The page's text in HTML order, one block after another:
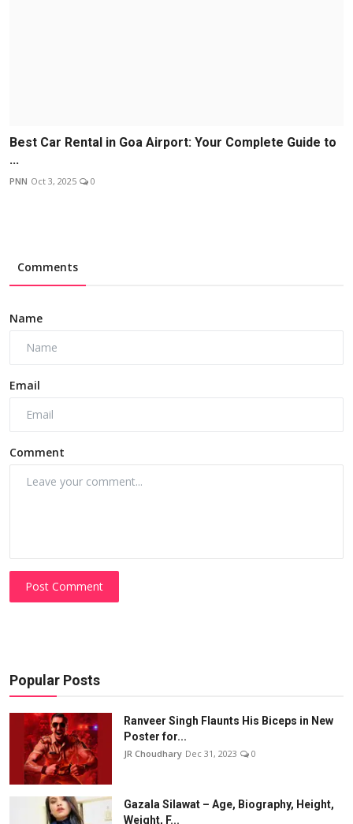
Best Car Rental in Goa Airport: Your Complete Guide to
...
PNN Oct 3, 2025 0
Comments
Name
Email
Comment
Post Comment
Popular Posts
Ranveer Singh Flaunts His Biceps in New
Poster for...
JR Choudhary Dec 31, 2023 0
Gazala Silawat – Age, Biography, Height,
Weight, F...